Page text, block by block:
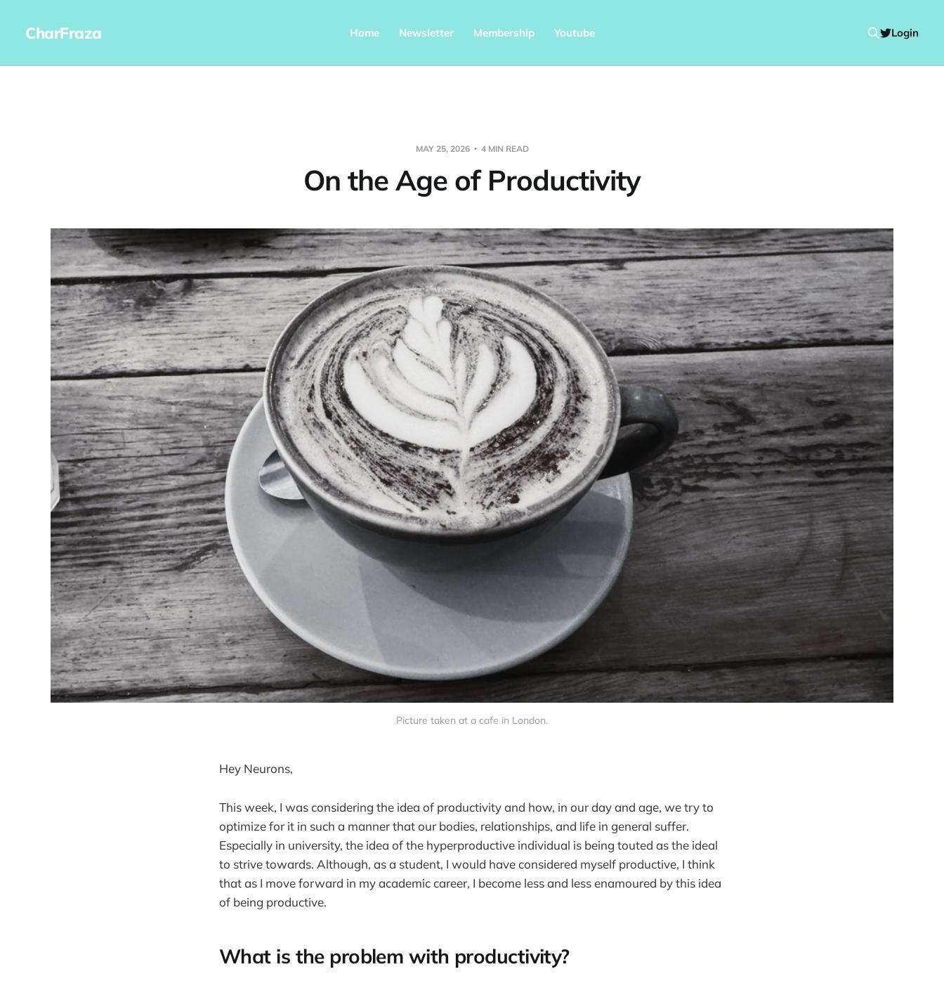
CharFraza Home Newsletter Membership Youtube Login
MAY 25, 2026 4 MIN READ
On the Age of Productivity
Picture taken at a cafe in London.
Hey Neurons,
This week, I was considering the idea of productivity and how, in our day and age, we try to
optimize for it in such a manner that our bodies, relationships, and life in general suffer.
Especially in university, the idea of the hyperproductive individual is being touted as the ideal
to strive towards. Although, as a student, I would have considered myself productive, I think
that as I move forward in my academic career, I become less and less enamoured by this idea
of being productive.
What is the problem with productivity?